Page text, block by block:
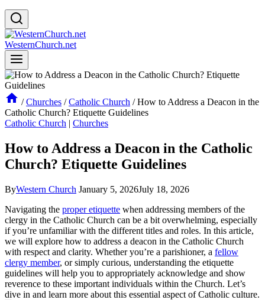
WesternChurch.net
/ Churches / Catholic Church / How to Address a Deacon in the
Catholic Church? Etiquette Guidelines
Catholic Church | Churches
How to Address a Deacon in the Catholic
Church? Etiquette Guidelines
ByWestern Church January 5, 2026July 18, 2026
Navigating the proper etiquette when addressing members of the
clergy in the Catholic Church can be a bit overwhelming, especially
if you’re unfamiliar with the different titles and roles. In this article,
we will explore how to address a deacon in the Catholic Church
with respect and clarity. Whether you’re a parishioner, a fellow
clergy member, or simply curious, understanding the etiquette
guidelines will help you to appropriately acknowledge and show
reverence to these important individuals within the Church. Let’s
dive in and learn more about this essential aspect of Catholic culture.